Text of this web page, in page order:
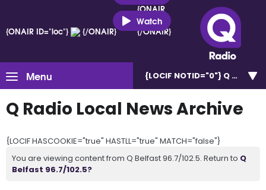
{ONAIR ID="loc"} {/ONAIR}
{ONAIR
ID="loc"}
{/ONAIR}
Watch
Menu {LOCIF NOTID="0"} Q Belfast
Q Radio Local News Archive
{LOCIF HASCOOKIE="true" HASTLL="true" MATCH="false"}
You are viewing content from Q Belfast 96.7/102.5. Return to Q
Belfast 96.7/102.5?